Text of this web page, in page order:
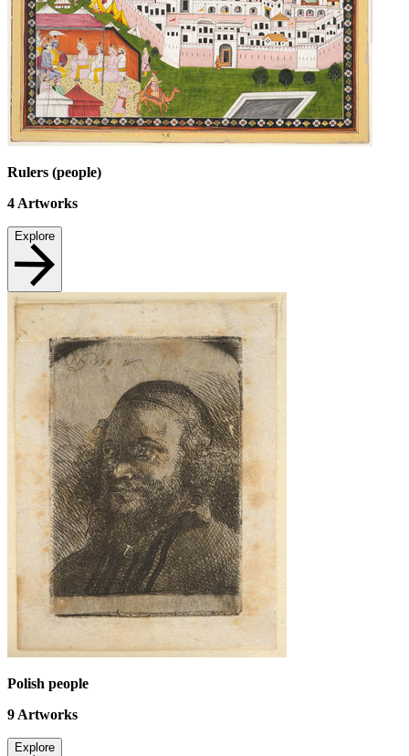
Rulers (people)
4 Artworks
Explore
Polish people
9 Artworks
Explore